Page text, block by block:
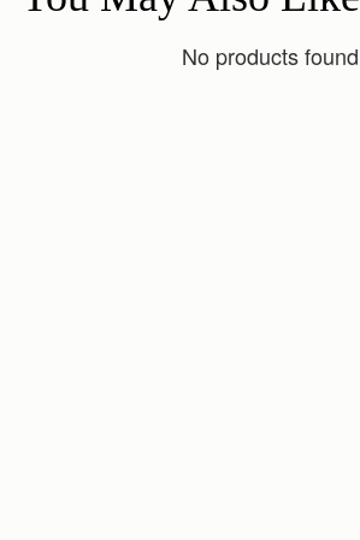
No products found